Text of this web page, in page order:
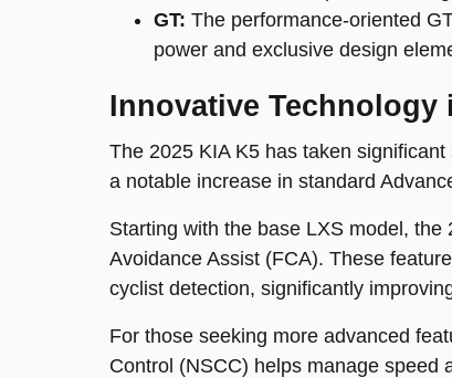
GT: The performance-oriented
power and exclusive design
Innovative Technology
The 2025 KIA K5 has taken
a notable increase in standard
Starting with the base LXS model,
Avoidance Assist (FCA). These
cyclist detection, significantly
For those seeking more advanced
Control (NSCC) helps manage speed